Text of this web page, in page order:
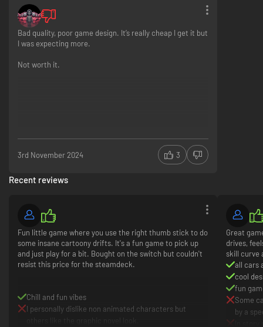
Each racetrack is set within a bold and distinctive environment. Including
Bad quality, poor game design. It’s really cheap I get it but
I was expecting more.
Not worth it.
3rd November 2024 3
Recent reviews
Fun little game where you use the right thumb stick to do
some insane cartoony drifts. It's a fun game to pick up
and just play for a bit. Bought on the switch but couldn't
resist this price for the steamdeck.
Chill and fun vibes
I personally dislike non animated characters but
Great
drives,
skill curve
all cars
cool
fun
Some
by a